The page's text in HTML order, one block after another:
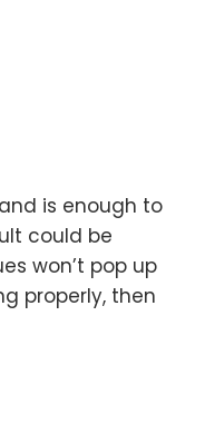
is enough to
could be
won’t pop up
properly, then